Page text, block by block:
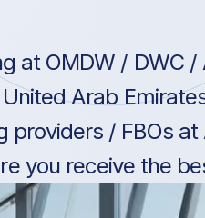
at OMDW / DWC
Arab
providers / FBOs
you receive the
United Arab Emirates.